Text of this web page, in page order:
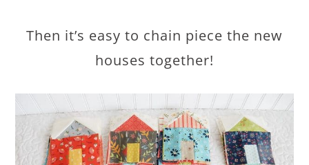
Then it’s easy to chain piece the new
houses together!